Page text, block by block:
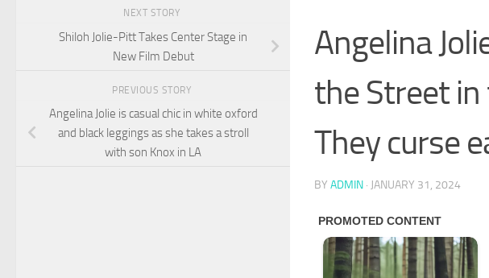
Angelina
the Street
They curse
BY ADMIN · JANUARY 31, 2024
NEXT STORY
Shiloh Jolie-Pitt Takes Center Stage in
New Film Debut
PREVIOUS STORY
Angelina Jolie is casual chic in white oxford
and black leggings as she takes a stroll
with son Knox in LA